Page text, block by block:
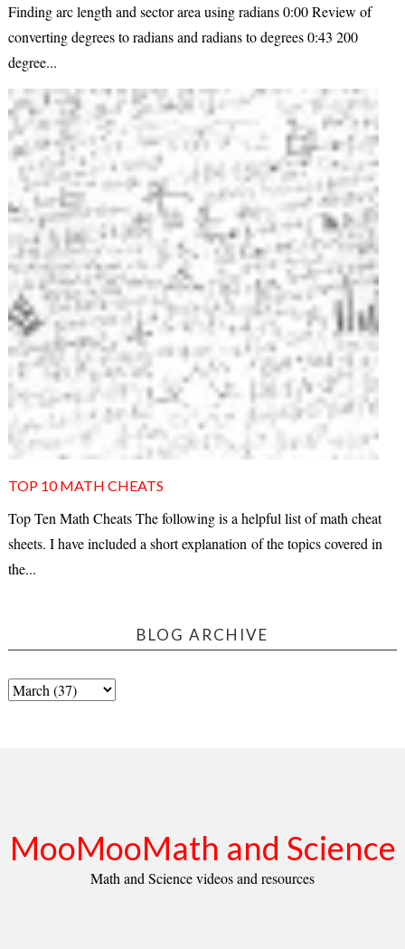
Finding arc length and sector area using radians 0:00 Review of
converting degrees to radians and radians to degrees 0:43 200
degree...
TOP 10 MATH CHEATS
Top Ten Math Cheats The following is a helpful list of math cheat
sheets. I have included a short explanation of the topics covered in
the...
BLOG ARCHIVE
MooMooMath and Science
Math and Science videos and resources